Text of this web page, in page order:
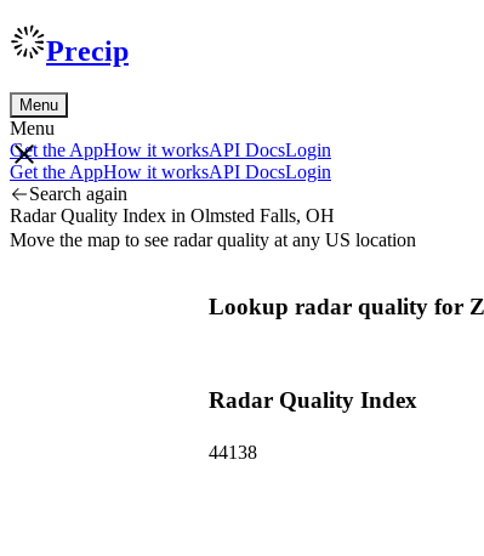
Precip
Menu
Menu
Get the AppHow it worksAPI DocsLogin
Get the AppHow it worksAPI DocsLogin
Search again
Radar Quality Index in Olmsted Falls, OH
Move the map to see radar quality at any US location
Lookup radar quality for
Radar Quality Index
44138